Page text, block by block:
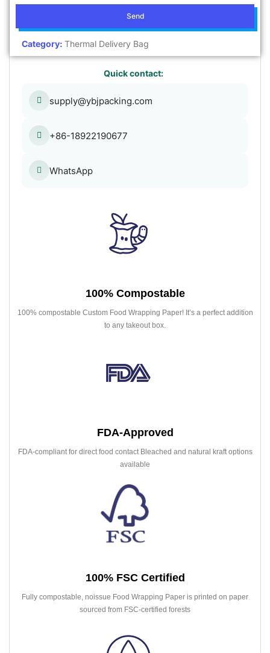
Send
Category: Thermal Delivery Bag
Quick contact:
supply@ybjpacking.com
+86-18922190677
WhatsApp
100% Compostable
100% compostable Custom Food Wrapping Paper! It’s a perfect addition
to any takeout box.
FDA-Approved
FDA-compliant for direct food contact Bleached and natural kraft options
available
100% FSC Certified
Fully compostable, noissue Food Wrapping Paper is printed on paper
sourced from FSC-certified forests